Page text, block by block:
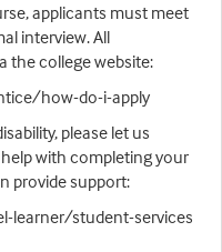
applicants must meet
interview. All
the college website:
how-do-i-apply
please let us
with completing your
provide support:
learner/student-services